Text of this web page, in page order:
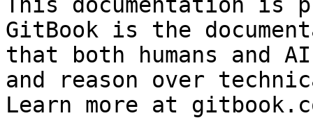
GitBook is the
that both humans and
and reason over
Learn more at